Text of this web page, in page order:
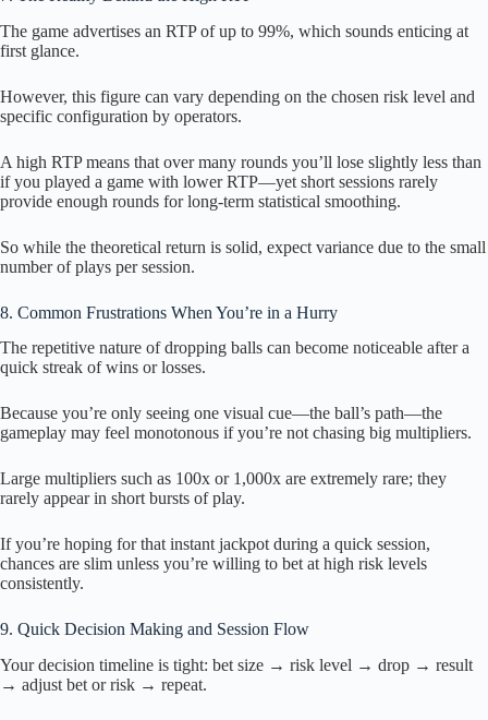
The game advertises an RTP of up to 99%, which sounds enticing at
first glance.
However, this figure can vary depending on the chosen risk level and
specific configuration by operators.
A high RTP means that over many rounds you’ll lose slightly less than
if you played a game with lower RTP—yet short sessions rarely
provide enough rounds for long‑term statistical smoothing.
So while the theoretical return is solid, expect variance due to the small
number of plays per session.
8. Common Frustrations When You’re in a Hurry
The repetitive nature of dropping balls can become noticeable after a
quick streak of wins or losses.
Because you’re only seeing one visual cue—the ball’s path—the
gameplay may feel monotonous if you’re not chasing big multipliers.
Large multipliers such as 100x or 1,000x are extremely rare; they
rarely appear in short bursts of play.
If you’re hoping for that instant jackpot during a quick session,
chances are slim unless you’re willing to bet at high risk levels
consistently.
9. Quick Decision Making and Session Flow
Your decision timeline is tight: bet size → risk level → drop → result
→ adjust bet or risk → repeat.